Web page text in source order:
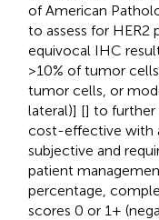
of American
to assess for HER2
equivocal IHC
>10% of tumor
tumor cells, or
lateral)] [] to further
cost-effective with
subjective and
patient
percentage,
scores 0 or 1+